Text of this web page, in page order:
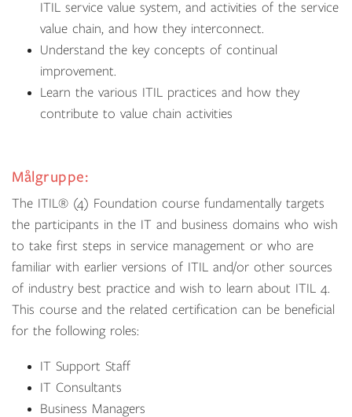
ITIL service value system, and activities of the service
value chain, and how they interconnect.
Understand the key concepts of continual
improvement.
Learn the various ITIL practices and how they
contribute to value chain activities
Målgruppe:
The ITIL® (4) Foundation course fundamentally targets
the participants in the IT and business domains who wish
to take first steps in service management or who are
familiar with earlier versions of ITIL and/or other sources
of industry best practice and wish to learn about ITIL 4.
This course and the related certification can be beneficial
for the following roles:
IT Support Staff
IT Consultants
Business Managers